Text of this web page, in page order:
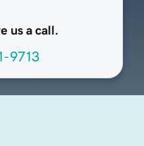
us a call.
9713